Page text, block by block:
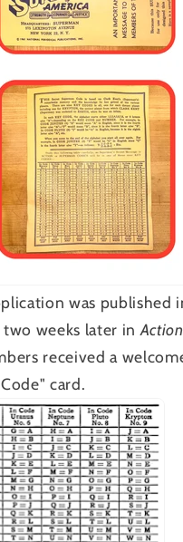
was published
weeks later in
received a
card.